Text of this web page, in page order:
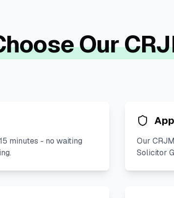
Our
minutes - no waiting
Our
Solicitor